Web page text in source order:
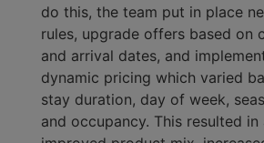
do this, the team put in place
rules, upgrade offers based on
and arrival dates, and
dynamic pricing which varied
stay duration, day of week,
and occupancy. This resulted in